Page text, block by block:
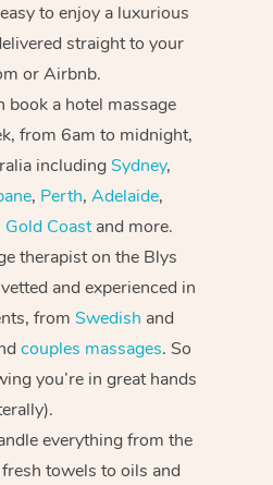
to enjoy a luxurious
straight to your
or Airbnb.
a hotel massage
from 6am to midnight,
includingSydney,
, Perth, Adelaide,
Gold Coastand more.
therapist on the Blys
and experienced in
from Swedish and
couples massages. So
you’re in great hands
everything from the
towels to oils and